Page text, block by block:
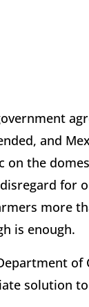
and
on the
disregard for
more
is enough.
of
solution